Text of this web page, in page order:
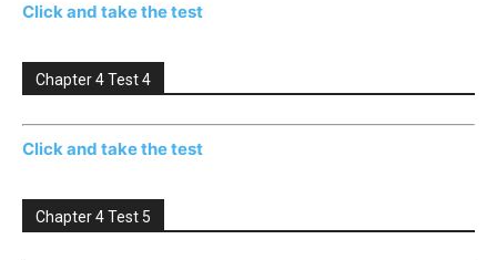
Click and take the test
Chapter 4 Test 4
Click and take the test
Chapter 4 Test 5